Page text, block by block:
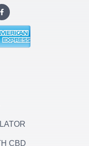
F
a
c
e
b
o
o
CBD